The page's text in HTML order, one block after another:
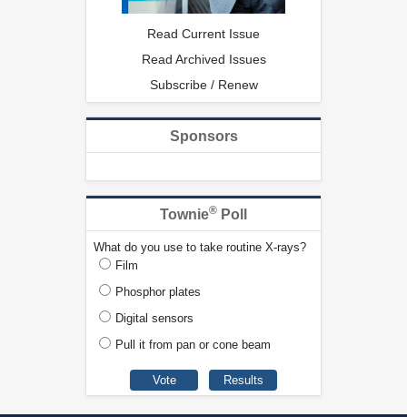
Read Current Issue
Read Archived Issues
Subscribe / Renew
Sponsors
Townie® Poll
What do you use to take routine X-rays?
Film
Phosphor plates
Digital sensors
Pull it from pan or cone beam